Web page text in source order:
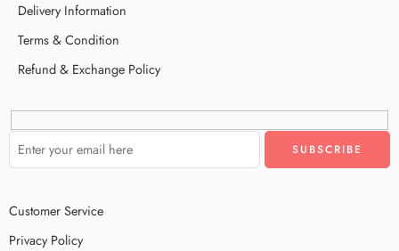
Delivery Information
Terms & Condition
Refund & Exchange Policy
Customer Service
Privacy Policy